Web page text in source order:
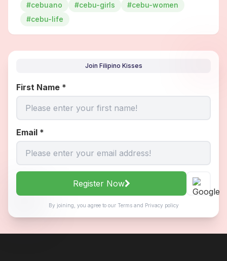
#cebuano #cebu-girls
#cebu-women
#cebu-life
Join Filipino Kisses
First Name *
Email *
Register Now
By joining, you agree to our Termsand Privacy policy